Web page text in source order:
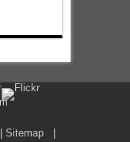
Sitemap|